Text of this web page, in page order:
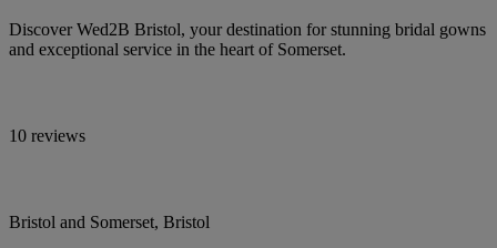
Discover Wed2B Bristol, your destination for stunning bridal gowns
and exceptional service in the heart of Somerset.
10 reviews
Bristol and Somerset, Bristol